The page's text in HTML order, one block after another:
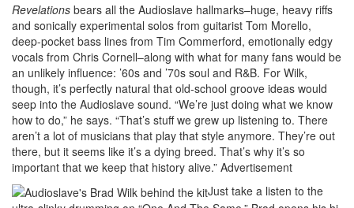
Revelations bears all the Audioslave hallmarks–huge, heavy riffs
and sonically experimental solos from guitarist Tom Morello,
deep-pocket bass lines from Tim Commerford, emotionally edgy
vocals from Chris Cornell–along with what for many fans would be
an unlikely influence: ’60s and ’70s soul and R&B. For Wilk,
though, it’s perfectly natural that old-school groove ideas would
seep into the Audioslave sound. “We’re just doing what we know
how to do,” he says. “That’s stuff we grew up listening to. There
aren’t a lot of musicians that play that style anymore. They’re out
there, but it seems like it’s a dying breed. That’s why it’s so
important that we keep that history alive.” Advertisement
Just take a listen to the